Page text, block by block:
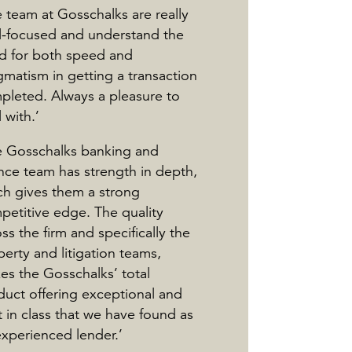
team at Gosschalks are really
focused and understand the
for both speed and
in getting a transaction
Always a pleasure to
with.’
Gosschalks banking and
team has strength in depth,
gives them a strong
edge. The quality
the firm and specifically the
and litigation teams,
the Gosschalks’ total
offering exceptional and
in class that we have found as
lender.’